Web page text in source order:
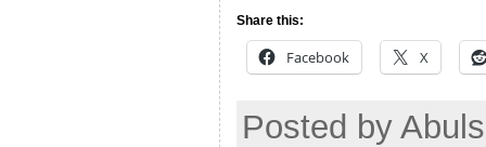
Share this:
Facebook X
Posted by